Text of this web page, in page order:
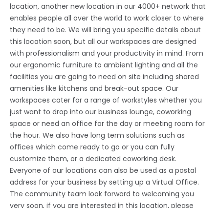
location, another new location in our 4000+ network that
enables people all over the world to work closer to where
they need to be. We will bring you specific details about
this location soon, but all our workspaces are designed
with professionalism and your productivity in mind. From
our ergonomic furniture to ambient lighting and all the
facilities you are going to need on site including shared
amenities like kitchens and break-out space. Our
workspaces cater for a range of workstyles whether you
just want to drop into our business lounge, coworking
space or need an office for the day or meeting room for
the hour. We also have long term solutions such as
offices which come ready to go or you can fully
customize them, or a dedicated coworking desk.
Everyone of our locations can also be used as a postal
address for your business by setting up a Virtual Office.
The community team look forward to welcoming you
very soon, if you are interested in this location, please